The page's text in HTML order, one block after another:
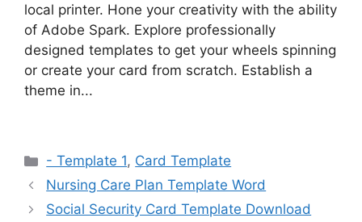
local printer. Hone your creativity with the ability
of Adobe Spark. Explore professionally
designed templates to get your wheels spinning
or create your card from scratch. Establish a
theme in...
Categories
- Template 1, Card Template
Nursing Care Plan Template Word
Social Security Card Template Download